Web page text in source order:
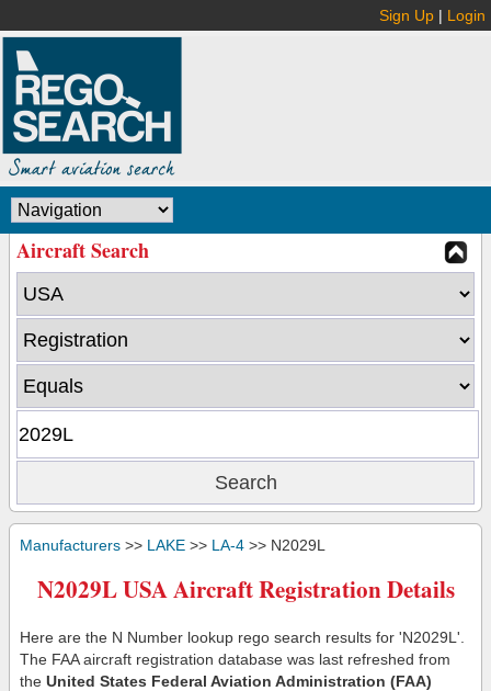
Sign Up | Login
Aircraft Search
Manufacturers >> LAKE >> LA-4 >> N2029L
N2029L USA Aircraft Registration Details
Here are the N Number lookup rego search results for 'N2029L'.
The FAA aircraft registration database was last refreshed from
the United States Federal Aviation Administration (FAA)